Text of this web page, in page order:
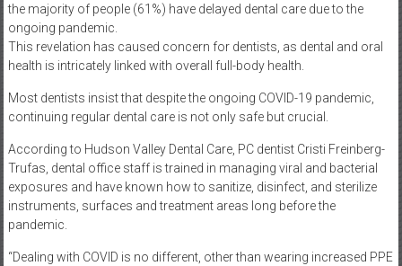
the majority of people (61%) have delayed dental care due to the
ongoing pandemic.
This revelation has caused concern for dentists, as dental and oral
health is intricately linked with overall full-body health.
Most dentists insist that despite the ongoing COVID-19 pandemic,
continuing regular dental care is not only safe but crucial.
According to Hudson Valley Dental Care, PC dentist Cristi Freinberg-
Trufas, dental office staff is trained in managing viral and bacterial
exposures and have known how to sanitize, disinfect, and sterilize
instruments, surfaces and treatment areas long before the
pandemic.
“Dealing with COVID is no different, other than wearing increased PPE